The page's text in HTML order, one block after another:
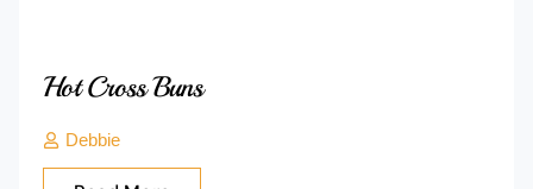
Hot Cross Buns
Debbie